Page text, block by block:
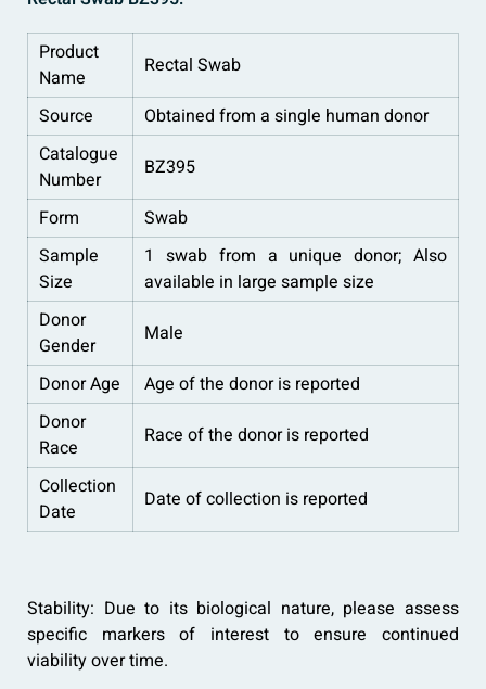
Product
Name
Rectal Swab
Source
Obtained from a single human donor
Catalogue
Number
BZ395
Form
Swab
Sample
Size
1 swab from a unique donor; Also
available in large sample size
Donor
Gender
Male
Donor Age
Age of the donor is reported
Donor
Race
Race of the donor is reported
Collection
Date
Date of collection is reported
Stability: Due to its biological nature, please assess
specific markers of interest to ensure continued
viability over time.